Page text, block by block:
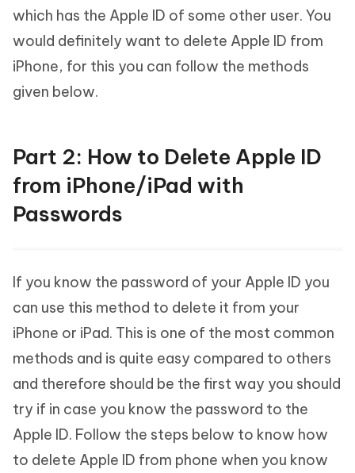
which has the Apple ID of some other user. You
would definitely want to delete Apple ID from
iPhone, for this you can follow the methods
given below.
Part 2: How to Delete Apple ID
from iPhone/iPad with
Passwords
If you know the password of your Apple ID you
can use this method to delete it from your
iPhone or iPad. This is one of the most common
methods and is quite easy compared to others
and therefore should be the first way you should
try if in case you know the password to the
Apple ID. Follow the steps below to know how
to delete Apple ID from phone when you know